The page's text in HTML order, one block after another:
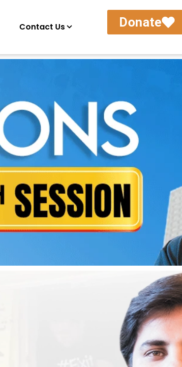
Contact Us Donate